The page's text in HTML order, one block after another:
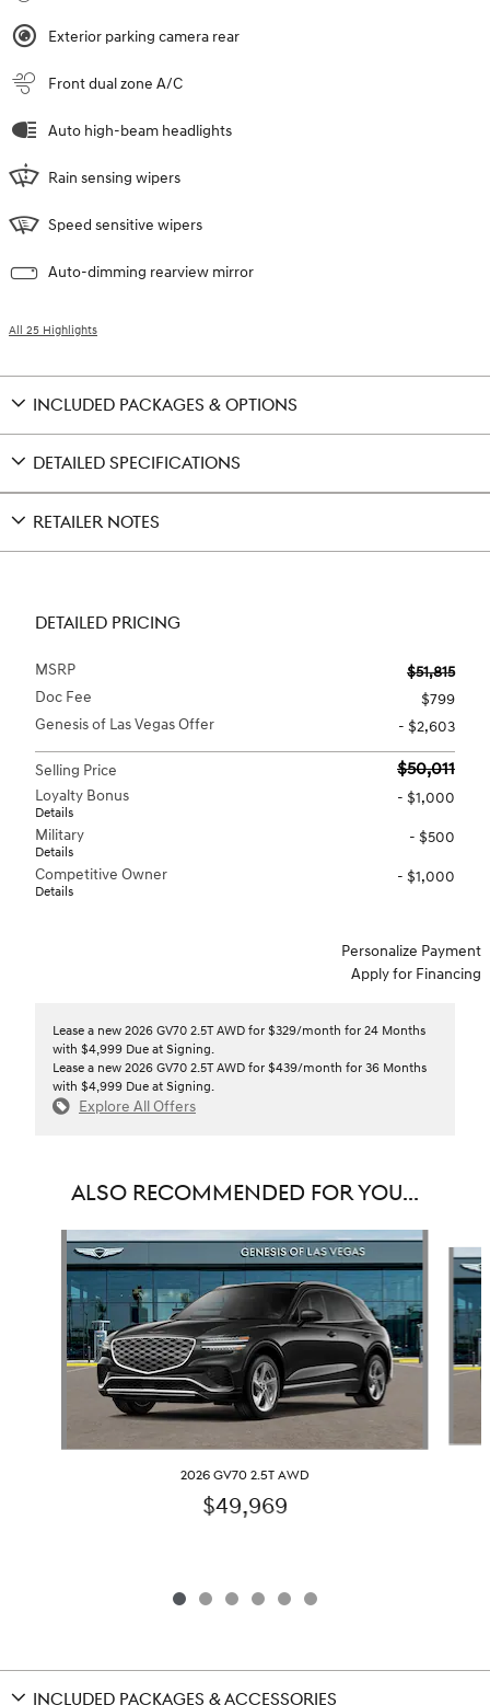
Exterior parking camera rear
Front dual zone A/C
Auto high-beam headlights
Rain sensing wipers
Speed sensitive wipers
Auto-dimming rearview mirror
All 25 Highlights
INCLUDED PACKAGES & OPTIONS
DETAILED SPECIFICATIONS
RETAILER NOTES
DETAILED PRICING
MSRP
$51,815
Doc Fee
$799
Genesis of Las Vegas Offer
- $2,603
Selling Price $50,011
Loyalty Bonus
Details
- $1,000
Military
Details
- $500
Competitive Owner
Details
- $1,000
Personalize Payment
Apply for Financing
Lease a new 2026 GV70 2.5T AWD for $329/month for 24 Months
with $4,999 Due at Signing.
Lease a new 2026 GV70 2.5T AWD for $439/month for 36 Months
with $4,999 Due at Signing.
Explore All Offers
ALSO RECOMMENDED FOR YOU...
Slide 1 of 6
2026 GV70 2.5T AWD
$49,969
INCLUDED PACKAGES & ACCESSORIES